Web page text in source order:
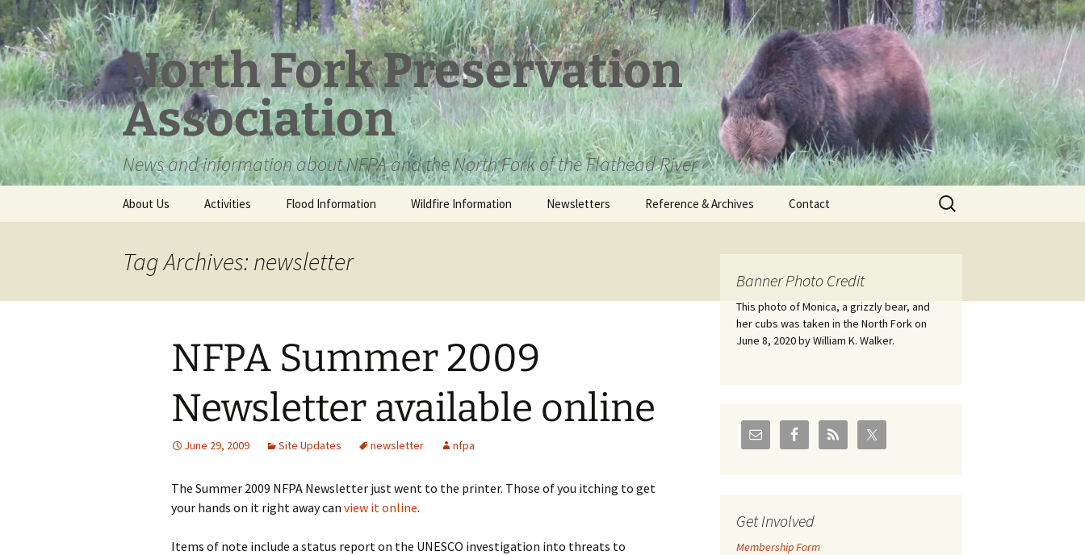
Skip
to
content
North Fork Preservation
Association
News and information about NFPA and the North Fork of the Flathead River
About Us Activities Flood Information Wildfire Information Newsletters Reference & Archives
Loren Kreck – Edwin
Fields Wilderness
Coal leases in Canadian
Flathead Valley
Old Posts, May 2004 – Jan
Contact
Search
for:
Tag Archives: newsletter
NFPA Summer 2009
Newsletter available online
June 29, 2009 Site Updates newsletter nfpa
The Summer 2009 NFPA Newsletter just went to the printer. Those of you itching to get
your hands on it right away can view it online.
Items of note include a status report on the UNESCO investigation into threats to
Banner Photo Credit
This photo of Monica, a grizzly bear, and
her cubs was taken in the North Fork on
June 8, 2020 by William K. Walker.
Get Involved
Membership Form